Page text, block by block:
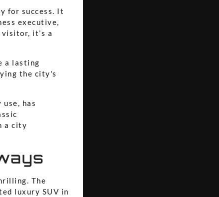
for success. It
executive,
it’s a
a lasting
the city's
has
a city
The
luxury SUV in